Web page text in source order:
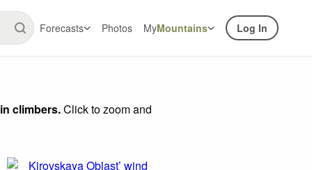
Forecasts Photos MyMountains Log In
climbers.Click to zoom and